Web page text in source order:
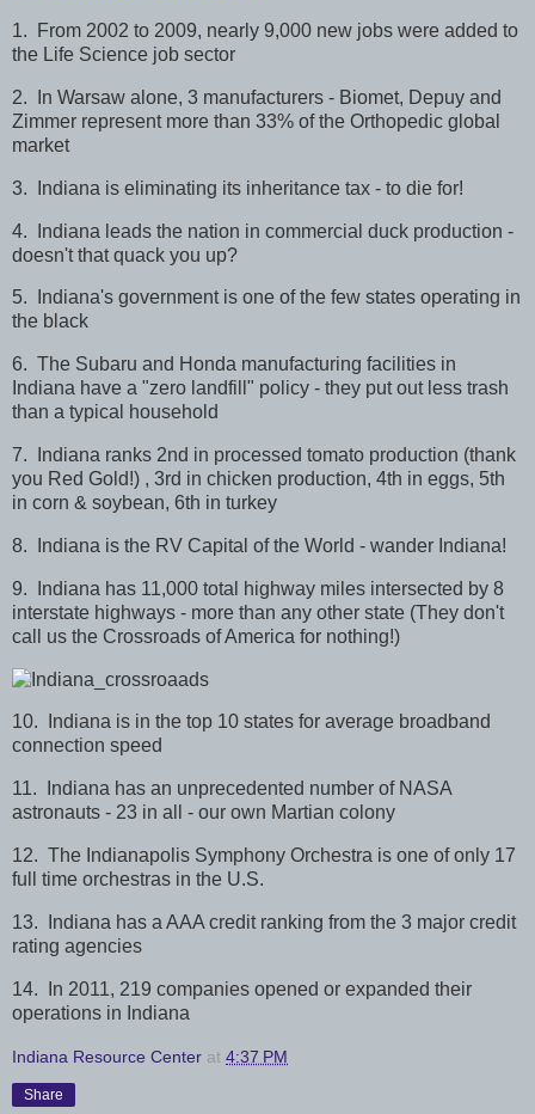
1. From 2002 to 2009, nearly 9,000 new jobs were added to
the Life Science job sector
2. In Warsaw alone, 3 manufacturers - Biomet, Depuy and
Zimmer represent more than 33% of the Orthopedic global
market
3. Indiana is eliminating its inheritance tax - to die for!
4. Indiana leads the nation in commercial duck production -
doesn't that quack you up?
5. Indiana's government is one of the few states operating in
the black
6. The Subaru and Honda manufacturing facilities in
Indiana have a "zero landfill" policy - they put out less trash
than a typical household
7. Indiana ranks 2nd in processed tomato production (thank
you Red Gold!) , 3rd in chicken production, 4th in eggs, 5th
in corn & soybean, 6th in turkey
8. Indiana is the RV Capital of the World - wander Indiana!
9. Indiana has 11,000 total highway miles intersected by 8
interstate highways - more than any other state (They don't
call us the Crossroads of America for nothing!)
10. Indiana is in the top 10 states for average broadband
connection speed
11. Indiana has an unprecedented number of NASA
astronauts - 23 in all - our own Martian colony
12. The Indianapolis Symphony Orchestra is one of only 17
full time orchestras in the U.S.
13. Indiana has a AAA credit ranking from the 3 major credit
rating agencies
14. In 2011, 219 companies opened or expanded their
operations in Indiana
Indiana Resource Center at 4:37 PM
Share